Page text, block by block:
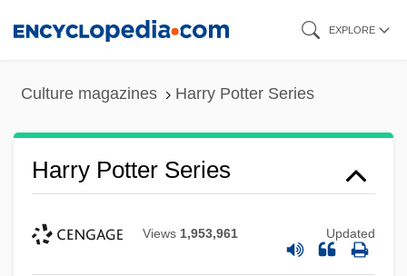
EXPLORE
Culture magazines Harry Potter Series
Harry Potter Series
Views 1,953,961 Updated